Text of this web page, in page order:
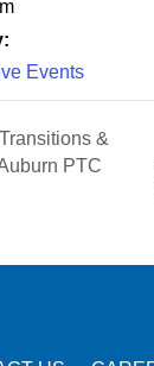
Events
&
PTC